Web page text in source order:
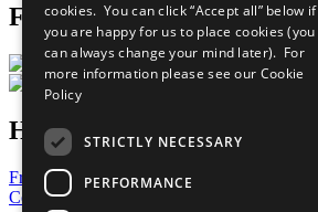
Follow Us
Have a Question?
Frequently Asked Questions
Contact Us
cookies. You can click “Accept all” below if
you are happy for us to place cookies (you
can always change your mind later). For
more information please see our Cookie
Policy
STRICTLY NECESSARY
PERFORMANCE